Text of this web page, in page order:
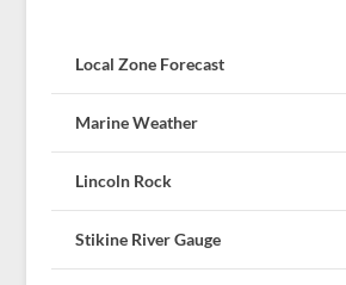
Local Zone Forecast
Marine Weather
Lincoln Rock
Stikine River Gauge